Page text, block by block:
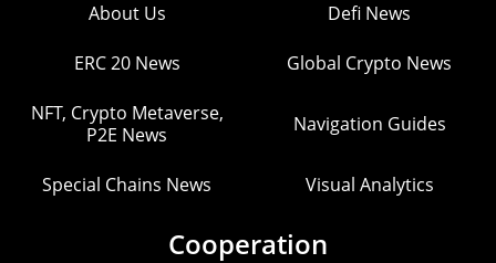
About Us Defi News
ERC 20 News Global Crypto News
NFT, Crypto Metaverse,
P2E News
Navigation Guides
Special Chains News Visual Analytics
Cooperation